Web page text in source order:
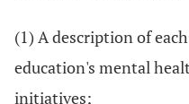
(1) A description of
education's mental
initiatives;